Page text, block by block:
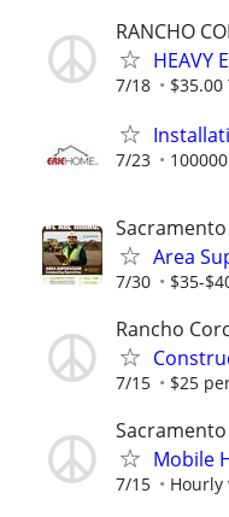
RANCHO
HEAVY
7/18 $35.00
7/23
Sacramento
Area
7/30 $35-
Rancho
7/15 $25
Sacramento
Mobile
7/15 Hourly